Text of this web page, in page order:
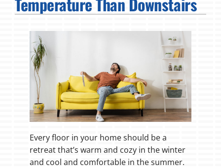
Fireplaces
Products
Company
Every floor in your home should be a
retreat that’s warm and cozy in the winter
and cool and comfortable in the summer.